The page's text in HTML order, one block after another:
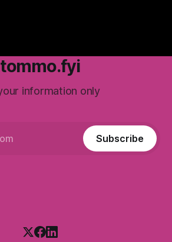
tommo.fyi
information only
Subscribe